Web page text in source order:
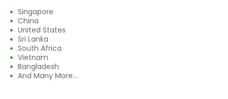
Singapore
China
United States
Sri Lanka
South Africa
Vietnam
Bangladesh
And Many More...